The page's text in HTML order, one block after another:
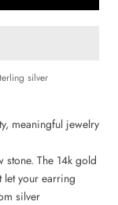
silver
meaningful jewelry
stone. The 14k gold
let your earring
silver